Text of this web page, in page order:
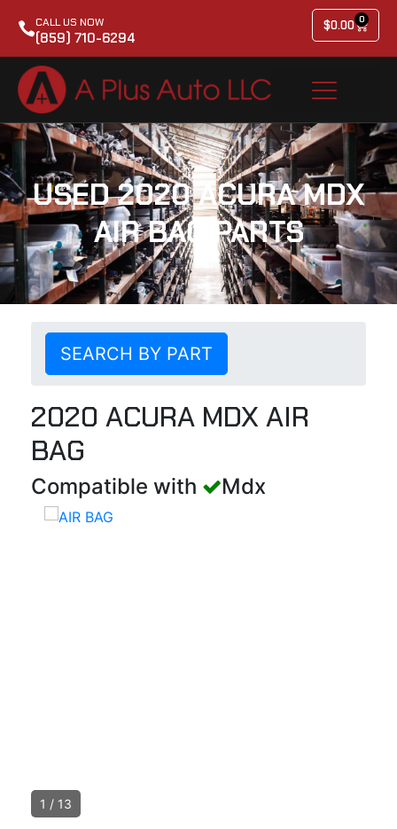
CALL US NOW
(859) 710-6294
$0.00 0
USED 2020 ACURA MDX
AIR BAG PARTS
SEARCH BY PART
2020 ACURA MDX AIR
BAG
Compatible with Mdx
1 / 13